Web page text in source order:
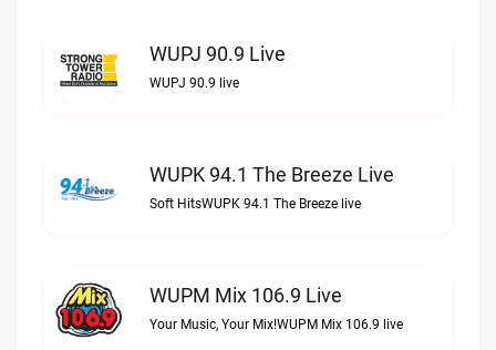
WUPJ 90.9 Live
WUPJ 90.9 live
WUPK 94.1 The Breeze Live
Soft HitsWUPK 94.1 The Breeze live
WUPM Mix 106.9 Live
Your Music, Your Mix!WUPM Mix 106.9 live